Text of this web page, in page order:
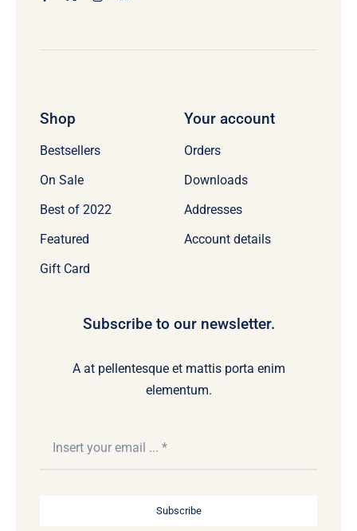
Shop
Bestsellers
On Sale
Best of 2022
Featured
Gift Card
Your account
Orders
Downloads
Addresses
Account details
Subscribe to our newsletter.
A at pellentesque et mattis porta enim
elementum.
Subscribe